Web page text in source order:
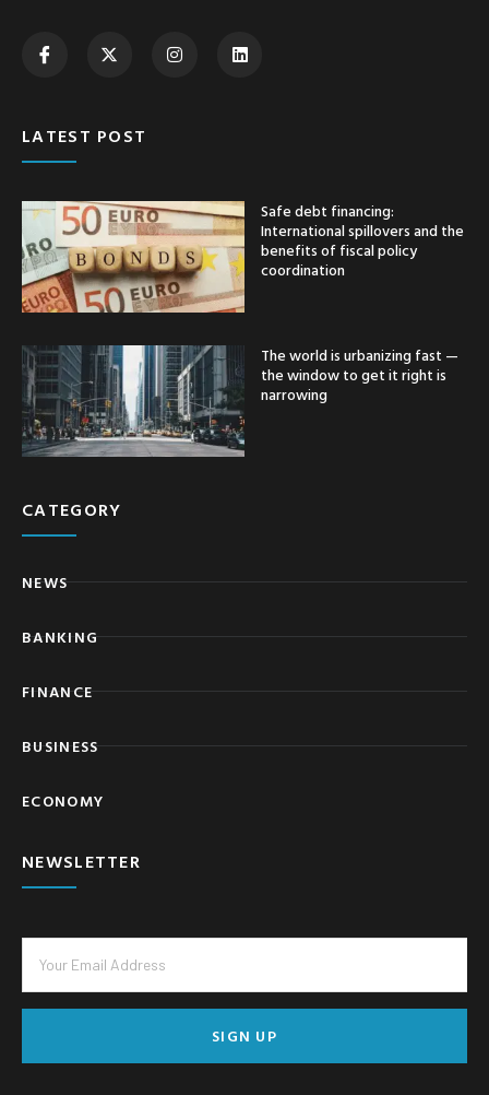
LATEST POST
Safe debt financing:
International spillovers and the
benefits of fiscal policy
coordination
The world is urbanizing fast —
the window to get it right is
narrowing
CATEGORY
NEWS
BANKING
FINANCE
BUSINESS
ECONOMY
NEWSLETTER
SIGN UP